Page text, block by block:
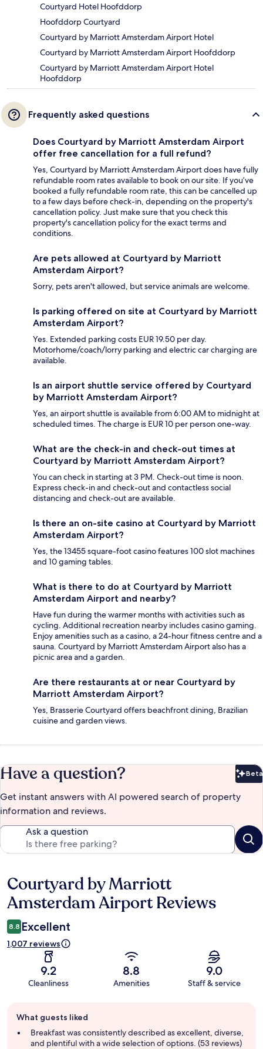
Courtyard Hotel Hoofddorp
Hoofddorp Courtyard
Courtyard by Marriott Amsterdam Airport Hotel
Courtyard by Marriott Amsterdam Airport Hoofddorp
Courtyard by Marriott Amsterdam Airport Hotel
Hoofddorp
Frequently asked questions
Does Courtyard by Marriott Amsterdam Airport
offer free cancellation for a full refund?
Yes, Courtyard by Marriott Amsterdam Airport does have fully
refundable room rates available to book on our site. If you’ve
booked a fully refundable room rate, this can be cancelled up
to a few days before check-in, depending on the property's
cancellation policy. Just make sure that you check this
property's cancellation policy for the exact terms and
conditions.
Are pets allowed at Courtyard by Marriott
Amsterdam Airport?
Sorry, pets aren't allowed, but service animals are welcome.
Is parking offered on site at Courtyard by Marriott
Amsterdam Airport?
Yes. Extended parking costs EUR 19.50 per day.
Motorhome/coach/lorry parking and electric car charging are
available.
Is an airport shuttle service offered by Courtyard
by Marriott Amsterdam Airport?
Yes, an airport shuttle is available from 6:00 AM to midnight at
scheduled times. The charge is EUR 10 per person one-way.
What are the check-in and check-out times at
Courtyard by Marriott Amsterdam Airport?
You can check in starting at 3 PM. Check-out time is noon.
Express check-in and check-out and contactless social
distancing and check-out are available.
Is there an on-site casino at Courtyard by Marriott
Amsterdam Airport?
Yes, the 13455 square-foot casino features 100 slot machines
and 10 gaming tables.
What is there to do at Courtyard by Marriott
Amsterdam Airport and nearby?
Have fun during the warmer months with activities such as
cycling. Additional recreation nearby includes casino gaming.
Enjoy amenities such as a casino, a 24-hour fitness centre and a
sauna. Courtyard by Marriott Amsterdam Airport also has a
picnic area and a garden.
Are there restaurants at or near Courtyard by
Marriott Amsterdam Airport?
Yes, Brasserie Courtyard offers beachfront dining, Brazilian
cuisine and garden views.
Have a question? Beta
Get instant answers with AI powered search of property
information and reviews.
Ask a question
Reviews
Courtyard by Marriott
Amsterdam Airport Reviews
8.8 Excellent
1,007 reviews
9.2
Cleanliness
8.8
Amenities
9.0
Staff & service
review
summary
What guests liked
Breakfast was consistently described as excellent, diverse,
and plentiful with a wide selection of options. (53 reviews)